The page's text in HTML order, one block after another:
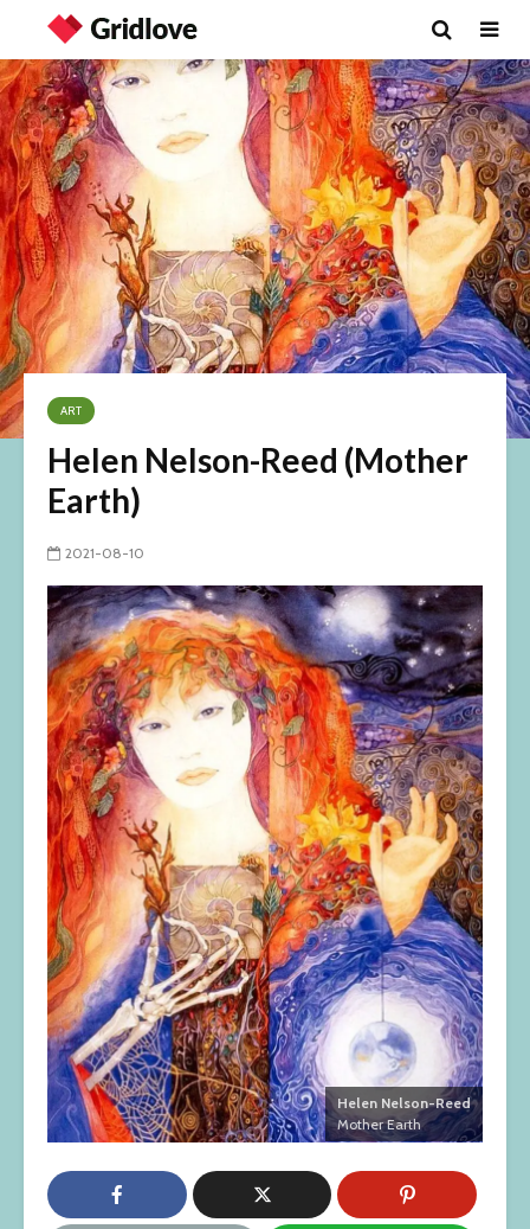
ART
Helen Nelson-Reed (Mother
Earth)
2021-08-10
Helen Nelson-Reed
Mother Earth